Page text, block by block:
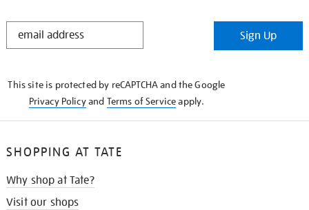
STAY
Sign Up
This site is protected by reCAPTCHA and the Google
Privacy Policyand Terms of Serviceapply.
SHOPPING AT TATE
Why shop at Tate?
Visit our shops